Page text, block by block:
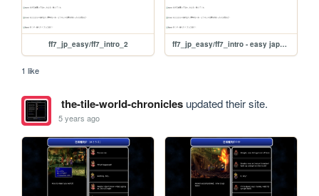
ff7_jp_easy/ff7_intro_2 ff7_jp_easy/ff7_intro - easy japanese
1 like
the-tile-world-chroniclesupdated their site.
5 years ago